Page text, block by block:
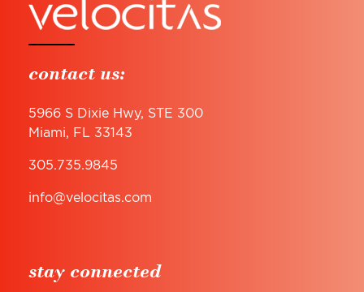
contact us:
5966 S Dixie Hwy, STE 300
Miami, FL 33143
305.735.9845
info@velocitas.com
stay connected